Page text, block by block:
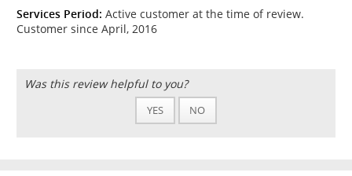
Services Period: Active customer at the time of review.
Customer since April, 2016
Was this review helpful to you?
YES NO